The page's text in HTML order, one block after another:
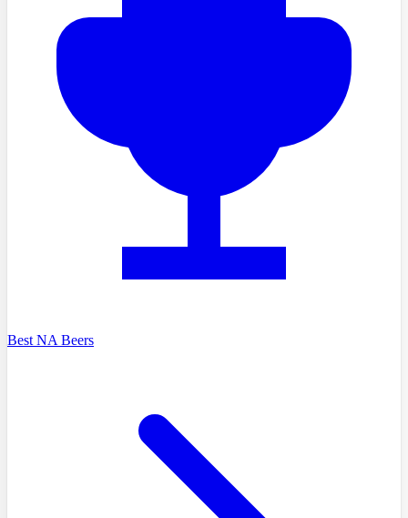
Best NA Beers